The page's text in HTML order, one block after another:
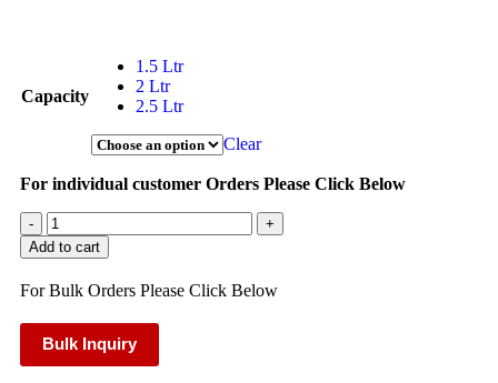
Capacity
1.5 Ltr
2 Ltr
2.5 Ltr
Clear
For individual customer Orders Please Click Below
-
+
Add to cart
For Bulk Orders Please Click Below
Bulk Inquiry